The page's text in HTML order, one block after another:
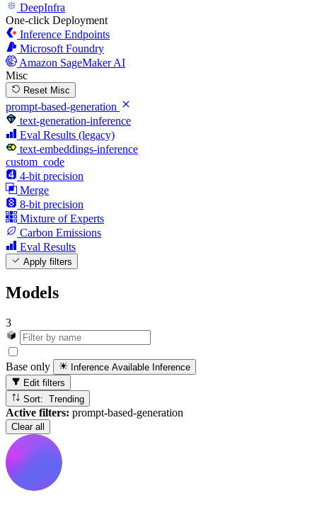
DeepInfra
One-click Deployment
Inference Endpoints
Microsoft Foundry
Amazon SageMaker AI
Misc
Reset Misc
prompt-based-generation
text-generation-inference
Eval Results (legacy)
text-embeddings-inference
custom_code
4-bit precision
Merge
8-bit precision
Mixture of Experts
Carbon Emissions
Eval Results
Apply filters
Models
3
Base only Inference Available Inference
Edit filters
Sort: Trending
Active filters: prompt-based-generation
Clear all